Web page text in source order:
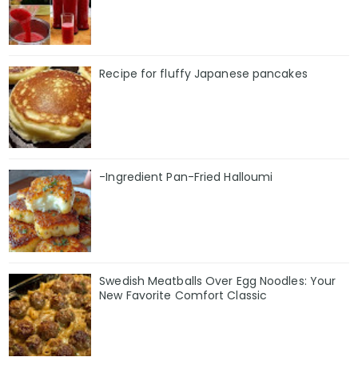
Recipe for fluffy Japanese pancakes
-Ingredient Pan-Fried Halloumi
Swedish Meatballs Over Egg Noodles: Your
New Favorite Comfort Classic